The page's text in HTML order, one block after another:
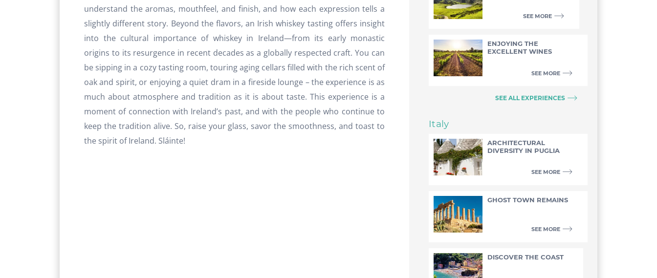
understand the aromas, mouthfeel, and finish, and how each expression tells a
slightly different story. Beyond the flavors, an Irish whiskey tasting offers insight
into the cultural importance of whiskey in Ireland—from its early monastic
origins to its resurgence in recent decades as a globally respected craft. You can
be sipping in a cozy tasting room, touring aging cellars filled with the rich scent of
oak and spirit, or enjoying a quiet dram in a fireside lounge – the experience is as
much about atmosphere and tradition as it is about taste. This experience is a
moment of connection with Ireland’s past, and with the people who continue to
keep the tradition alive. So, raise your glass, savor the smoothness, and toast to
the spirit of Ireland. Sláinte!
SEE MORE
ENJOYING THE
EXCELLENT WINES
SEE MORE
SEE ALL EXPERIENCES
Italy
ARCHITECTURAL
DIVERSITY IN PUGLIA
SEE MORE
GHOST TOWN REMAINS
SEE MORE
DISCOVER THE COAST